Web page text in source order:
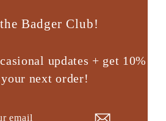
Badger Club!
updates + get 10%
next order!